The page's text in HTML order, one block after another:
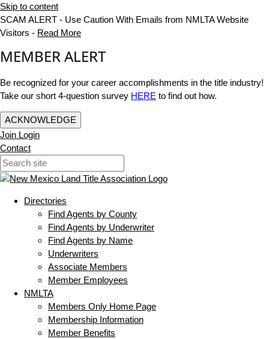
Skip to content
SCAM ALERT - Use Caution With Emails from NMLTA Website
Visitors - Read More
MEMBER ALERT
Be recognized for your career accomplishments in the title industry!
Take our short 4-question survey HERE to find out how.
ACKNOWLEDGE
Join Login
Contact
Directories
Find Agents by County
Find Agents by Underwriter
Find Agents by Name
Underwriters
Associate Members
Member Employees
NMLTA
Members Only Home Page
Membership Information
Member Benefits